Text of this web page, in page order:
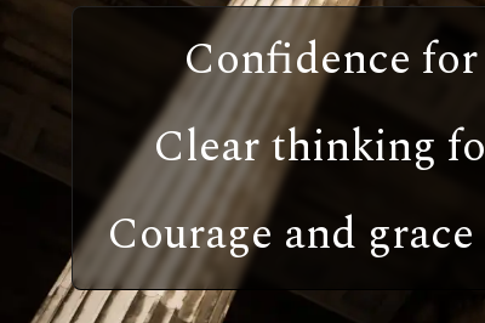
Confidence
Clear thinking
Courage and